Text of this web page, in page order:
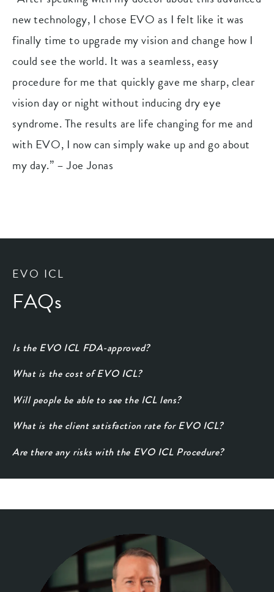
new technology, I chose EVO as I felt like it was
finally time to upgrade my vision and change how I
could see the world. It was a seamless, easy
procedure for me that quickly gave me sharp, clear
vision day or night without inducing dry eye
syndrome. The results are life changing for me and
with EVO, I now can simply wake up and go about
my day.” – Joe Jonas
EVO ICL
FAQs
Is the EVO ICL FDA-approved?
What is the cost of EVO ICL?
Will people be able to see the ICL lens?
What is the client satisfaction rate for EVO ICL?
Are there any risks with the EVO ICL Procedure?